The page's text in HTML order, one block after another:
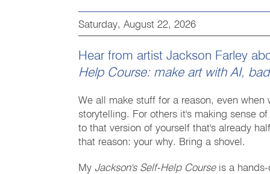
Saturday, August 22, 2026
Hear from artist Jackson Farley
Help Course: make art with AI,
We all make stuff for a reason, even
storytelling. For others it's making sense
to that version of yourself that's already
that reason: your why. Bring a shovel.
My Jackson's Self-Help Courseis a hands-